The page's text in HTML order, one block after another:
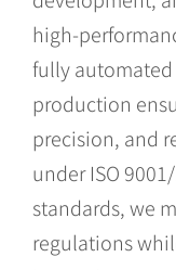
high-
fully
production
precision, and
under ISO
standards, we
regulations